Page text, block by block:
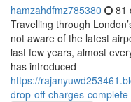
hamzahdfmz785380 81
Travelling through
not aware of the latest
last few years, almost
has introduced
https://
drop-off-charges-